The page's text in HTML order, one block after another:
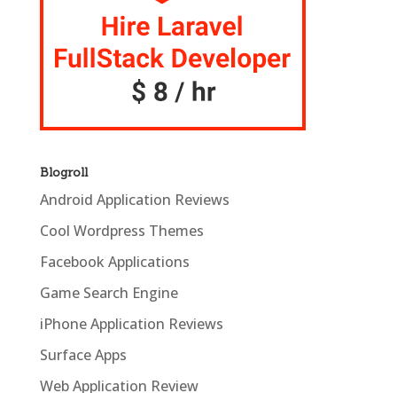
Blogroll
Android Application Reviews
Cool Wordpress Themes
Facebook Applications
Game Search Engine
iPhone Application Reviews
Surface Apps
Web Application Review